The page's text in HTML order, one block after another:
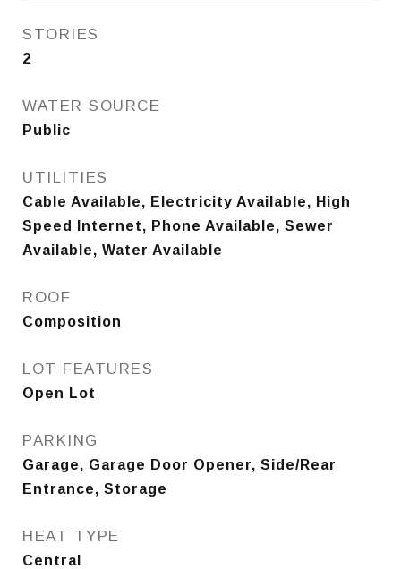
STORIES
2
WATER SOURCE
Public
UTILITIES
Cable Available, Electricity Available, High
Speed Internet, Phone Available, Sewer
Available, Water Available
ROOF
Composition
LOT FEATURES
Open Lot
PARKING
Garage, Garage Door Opener, Side/Rear
Entrance, Storage
HEAT TYPE
Central